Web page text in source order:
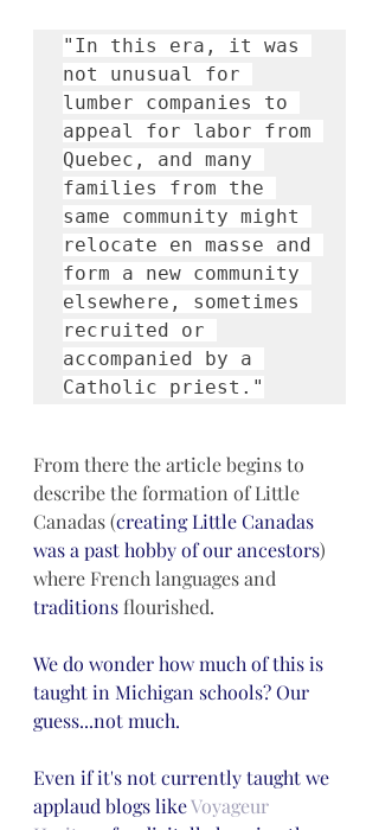
"In this era, it was
not unusual for
lumber companies to
appeal for labor from
Quebec, and many
families from the
same community might
relocate en masse and
form a new community
elsewhere, sometimes
recruited or
accompanied by a
Catholic priest."
From there the article begins to
describe the formation of Little
Canadas (creating Little Canadas
was a past hobby of our ancestors)
where French languages and
traditions flourished.
We do wonder how much of this is
taught in Michigan schools? Our
guess...not much.
Even if it's not currently taught we
applaud blogs like Voyageur